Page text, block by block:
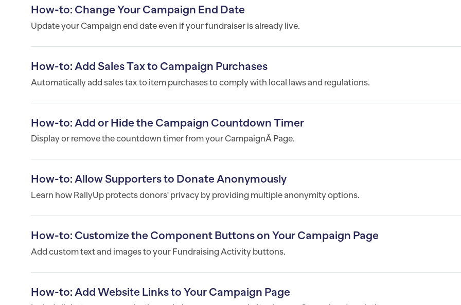
How-to: Change Your Campaign End Date
Update your Campaign end date even if your fundraiser is already live.
How-to: Add Sales Tax to Campaign Purchases
Automatically add sales tax to item purchases to comply with local laws and regulations.
How-to: Add or Hide the Campaign Countdown Timer
Display or remove the countdown timer from your CampaignÂ Page.
How-to: Allow Supporters to Donate Anonymously
Learn how RallyUp protects donors' privacy by providing multiple anonymity options.
How-to: Customize the Component Buttons on Your Campaign Page
Add custom text and images to your Fundraising Activity buttons.
How-to: Add Website Links to Your Campaign Page